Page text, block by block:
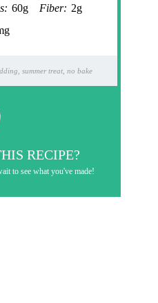
60g Fiber: 2g
summer treat, no bake
RECIPE?
to see what you've made!